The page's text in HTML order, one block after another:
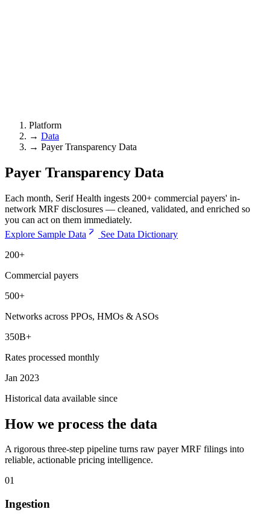
Platform
→ Data
→ Payer Transparency Data
Payer Transparency Data
Each month, Serif Health ingests 200+ commercial payers' in-
network MRF disclosures — cleaned, validated, and enriched so
you can act on them immediately.
Explore Sample Data
See Data Dictionary
200+
Commercial payers
500+
Networks across PPOs, HMOs & ASOs
350B+
Rates processed monthly
Jan 2023
Historical data available since
How we process the data
A rigorous three-step pipeline turns raw payer MRF filings into
reliable, actionable pricing intelligence.
01
Ingestion